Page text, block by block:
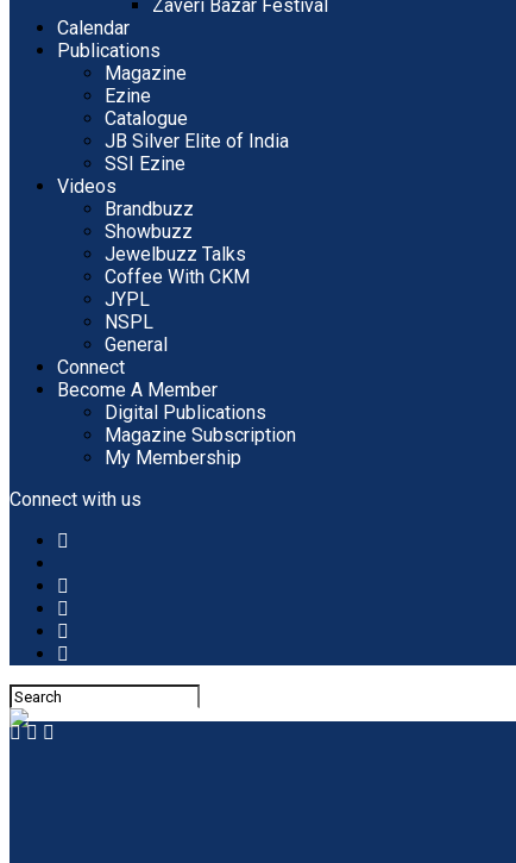
Zaveri Bazar Festival
Calendar
Publications
Magazine
Ezine
Catalogue
JB Silver Elite of India
SSI Ezine
Videos
Brandbuzz
Showbuzz
Jewelbuzz Talks
Coffee With CKM
JYPL
NSPL
General
Connect
Become A Member
Digital Publications
Magazine Subscription
My Membership
Connect with us